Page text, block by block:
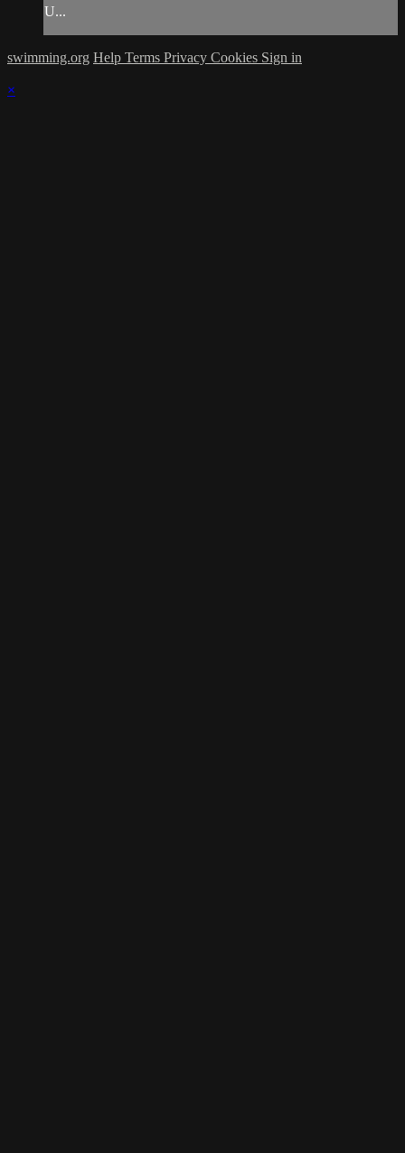
U...
swimming.org Help Terms Privacy Cookies Sign in
×